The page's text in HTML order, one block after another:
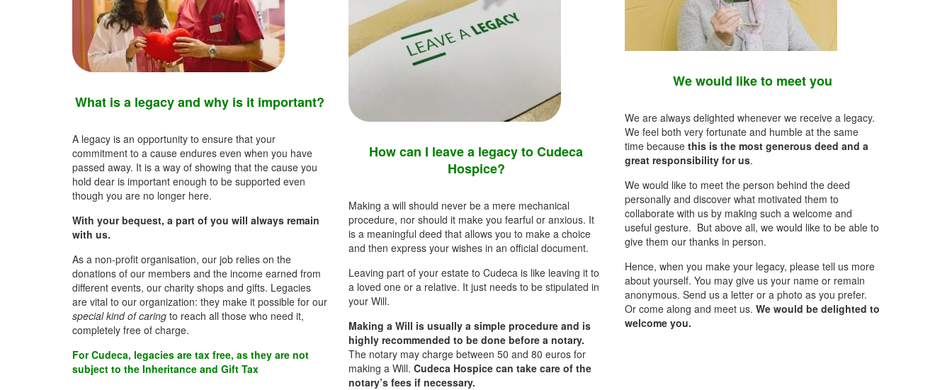
What is a legacy and why is it important?
A legacy is an opportunity to ensure that your
commitment to a cause endures even when you have
passed away. It is a way of showing that the cause you
hold dear is important enough to be supported even
though you are no longer here.
With your bequest, a part of you will always remain
with us.
As a non-profit organisation, our job relies on the
donations of our members and the income earned from
different events, our charity shops and gifts. Legacies
are vital to our organization: they make it possible for our
special kind of caring to reach all those who need it,
completely free of charge.
For Cudeca, legacies are tax free, as they are not
subject to the Inheritance and Gift Tax
How can I leave a legacy to Cudeca
Hospice?
Making a will should never be a mere mechanical
procedure, nor should it make you fearful or anxious. It
is a meaningful deed that allows you to make a choice
and then express your wishes in an official document.
Leaving part of your estate to Cudeca is like leaving it to
a loved one or a relative. It just needs to be stipulated in
your Will.
Making a Will is usually a simple procedure and is
highly recommended to be done before a notary.
The notary may charge between 50 and 80 euros for
making a Will. Cudeca Hospice can take care of the
notary’s fees if necessary.
We would like to meet you
We are always delighted whenever we receive a legacy.
We feel both very fortunate and humble at the same
time because this is the most generous deed and a
great responsibility for us.
We would like to meet the person behind the deed
personally and discover what motivated them to
collaborate with us by making such a welcome and
useful gesture. But above all, we would like to be able to
give them our thanks in person.
Hence, when you make your legacy, please tell us more
about yourself. You may give us your name or remain
anonymous. Send us a letter or a photo as you prefer.
Or come along and meet us. We would be delighted to
welcome you.